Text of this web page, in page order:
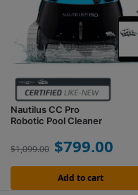
Nautilus CC Pro
Robotic Pool Cleaner
$1,099.00 $799.00
Add to cart